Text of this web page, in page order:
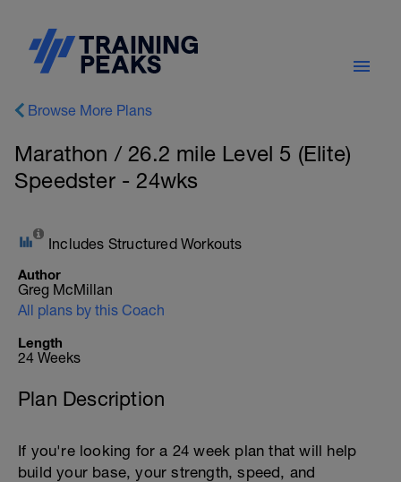
Browse More Plans
Marathon / 26.2 mile Level 5 (Elite)
Speedster - 24wks
Includes Structured Workouts
Author
Greg McMillan
All plans by this Coach
Length
24 Weeks
Plan Description
If you're looking for a 24 week plan that will help
build your base, your strength, speed, and